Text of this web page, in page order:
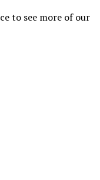
to see more of our